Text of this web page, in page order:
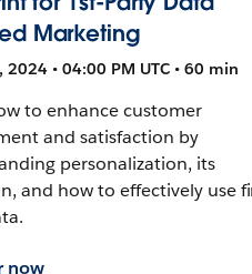
Marketing
2024 • 04:00 PM UTC • 60 min
to enhance customer
and satisfaction by
personalization, its
and how to effectively use
now